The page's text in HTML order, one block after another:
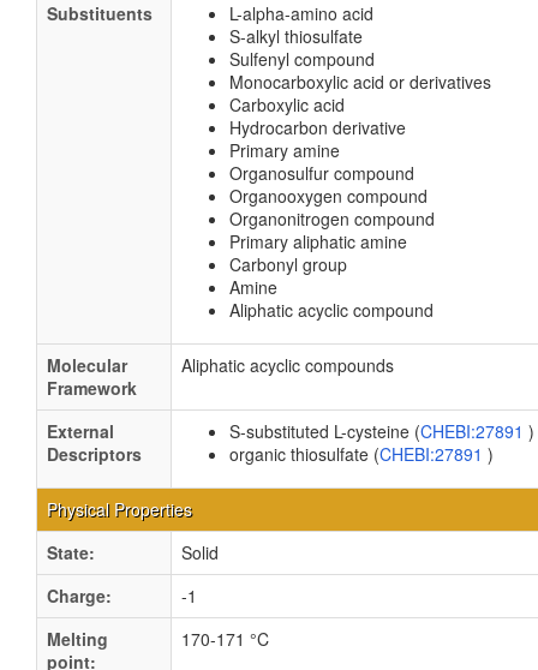
Substituents
L-alpha-amino acid
S-alkyl thiosulfate
Sulfenyl compound
Monocarboxylic acid or derivatives
Carboxylic acid
Hydrocarbon derivative
Primary amine
Organosulfur compound
Organooxygen compound
Organonitrogen compound
Primary aliphatic amine
Carbonyl group
Amine
Aliphatic acyclic compound
Molecular
Framework
Aliphatic acyclic compounds
External
Descriptors
S-substituted L-cysteine (CHEBI:27891 )
organic thiosulfate (CHEBI:27891 )
Physical Properties
State:
Solid
Charge:
-1
Melting
point:
170-171 °C